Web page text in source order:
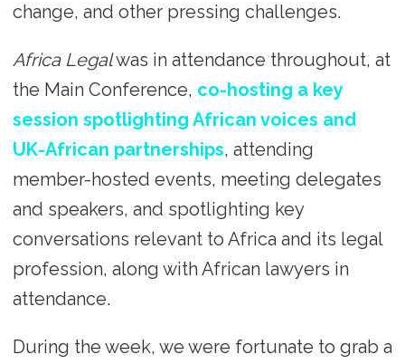
change, and other pressing challenges.
Africa Legalwas in attendance throughout, at
the Main Conference, co-hosting a key
session spotlighting African voices and
UK-African partnerships, attending
member-hosted events, meeting delegates
and speakers, and spotlighting key
conversations relevant to Africa and its legal
profession, along with African lawyers in
attendance.
During the week, we were fortunate to grab a